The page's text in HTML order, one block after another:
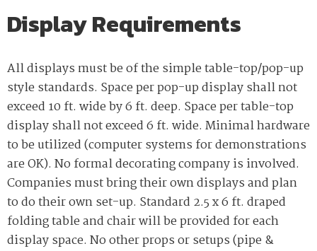
Display Requirements
All displays must be of the simple table-top/pop-up
style standards. Space per pop-up display shall not
exceed 10 ft. wide by 6 ft. deep. Space per table-top
display shall not exceed 6 ft. wide. Minimal hardware
to be utilized (computer systems for demonstrations
are OK). No formal decorating company is involved.
Companies must bring their own displays and plan
to do their own set-up. Standard 2.5 x 6 ft. draped
folding table and chair will be provided for each
display space. No other props or setups (pipe &